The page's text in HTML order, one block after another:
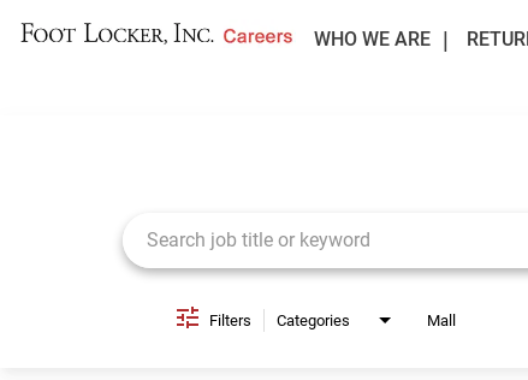
WHO WE ARE
Filters Categories Mall